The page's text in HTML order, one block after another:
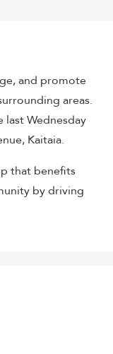
and promote
areas.
Wednesday
Kaitaia.
that benefits
by driving